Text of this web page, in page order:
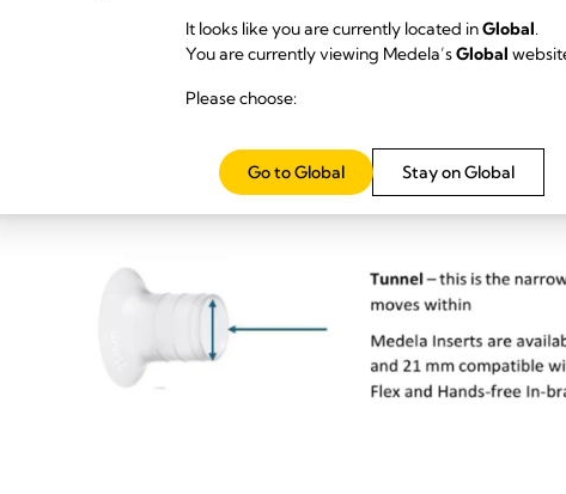
It looks like you are currently located inGlobal.
You are currently viewing Medela’sGlobal
Please choose:
Stay on Global
Go to Global